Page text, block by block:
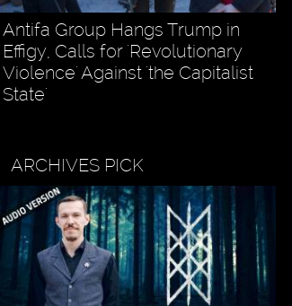
Antifa Group Hangs Trump in
Effigy, Calls for 'Revolutionary
Violence' Against 'the Capitalist
State'
ARCHIVES PICK